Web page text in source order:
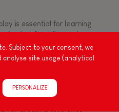
& create
is essential for learning
toddlers' fine motor
age, it is important to
to provide support
development of their
handle, touch, look,
created wooden toys for
up, full of colours, with
Subject to your consent, we
site usage (analytical
PERSONALIZE